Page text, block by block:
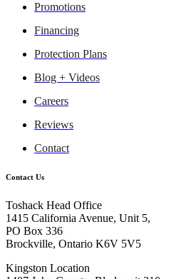
Promotions
Financing
Protection Plans
Blog + Videos
Careers
Reviews
Contact
Contact Us
Toshack Head Office
1415 California Avenue, Unit 5,
PO Box 336
Brockville, Ontario K6V 5V5
Kingston Location